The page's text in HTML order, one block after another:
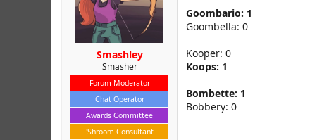
Smashley
Smasher
Forum Moderator
Chat Operator
Awards Committee
'Shroom Consultant
Goombario: 1
Goombella: 0
Kooper: 0
Koops: 1
Bombette: 1
Bobbery: 0